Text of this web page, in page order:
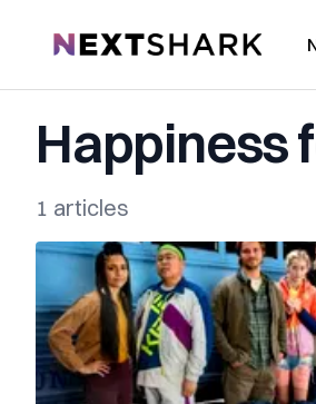
NextShark
Happiness
1 articles